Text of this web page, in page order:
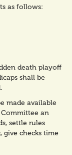
as follows:
death playoff
shall be
made available
an
settle rules
give checks time